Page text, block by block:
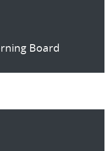
Board